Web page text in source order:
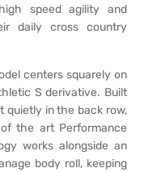
speed agility and
daily cross country
centers squarely on
S derivative. Built
quietly in the back row,
the art Performance
works alongside an
body roll, keeping